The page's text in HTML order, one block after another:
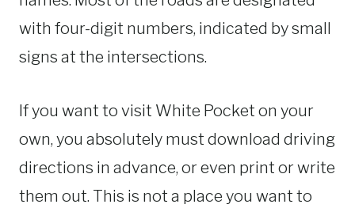
with four-digit numbers, indicated by small
signs at the intersections.
If you want to visit White Pocket on your
own, you absolutely must download driving
directions in advance, or even print or write
them out. This is not a place you want to